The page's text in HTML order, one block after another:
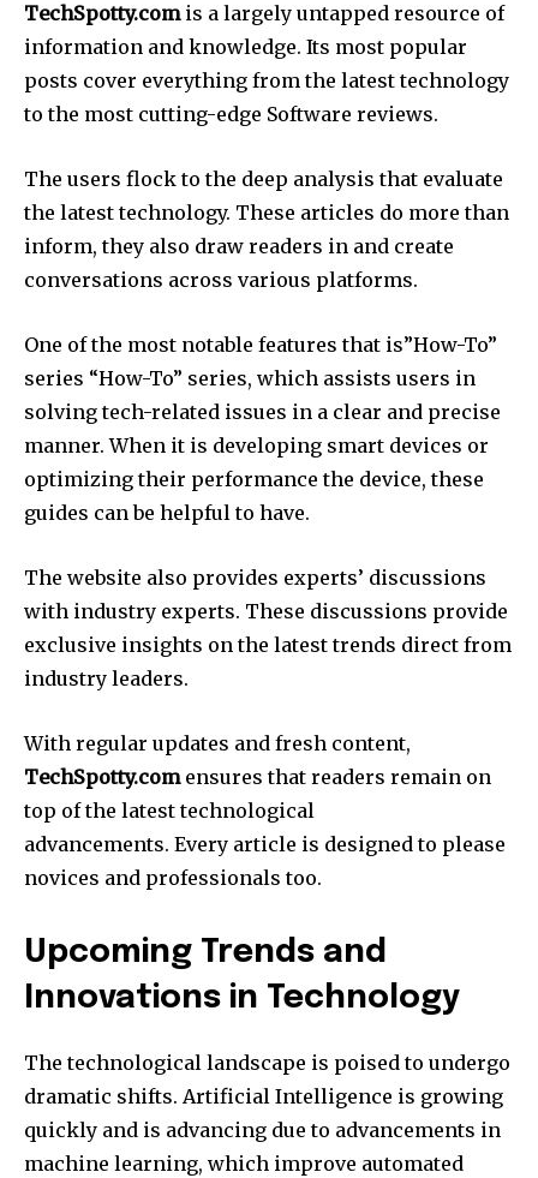
TechSpotty.comis a largely untapped resource of
information and knowledge. Its most popular
posts cover everything from the latest technology
to the most cutting-edge Software reviews.
The users flock to the deep analysis that evaluate
the latest technology. These articles do more than
inform, they also draw readers in and create
conversations across various platforms.
One of the most notable features that is”How-To”
series “How-To” series, which assists users in
solving tech-related issues in a clear and precise
manner. When it is developing smart devices or
optimizing their performance the device, these
guides can be helpful to have.
The website also provides experts’ discussions
with industry experts. These discussions provide
exclusive insights on the latest trends direct from
industry leaders.
With regular updates and fresh content,
TechSpotty.comensures that readers remain on
top of the latest technological
advancements. Every article is designed to please
novices and professionals too.
Upcoming Trends and
Innovations in Technology
The technological landscape is poised to undergo
dramatic shifts. Artificial Intelligence is growing
quickly and is advancing due to advancements in
machine learning, which improve automated